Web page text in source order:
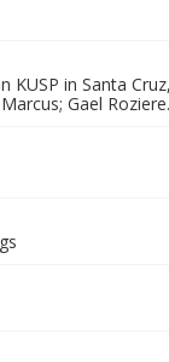
in Santa
Gael